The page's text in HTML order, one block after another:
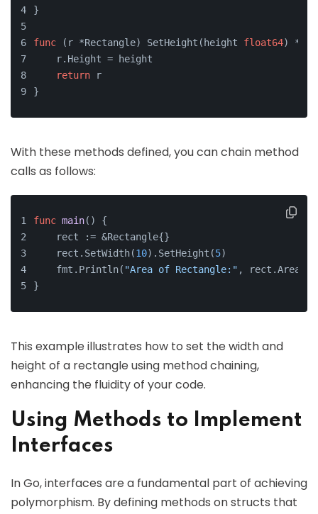
}
func (r *Rectangle) SetHeight(height float64)
    r.Height = height
return r
}
With these methods defined, you can chain method
calls as follows:
func main() {
    rect := &Rectangle{}
    rect.SetWidth(
10).SetHeight(5)
    fmt.Println(
"Area of Rectangle:" , rect.Area())
}
This example illustrates how to set the width and
height of a rectangle using method chaining,
enhancing the fluidity of your code.
Using Methods to Implement
Interfaces
In Go, interfaces are a fundamental part of achieving
polymorphism. By defining methods on structs that